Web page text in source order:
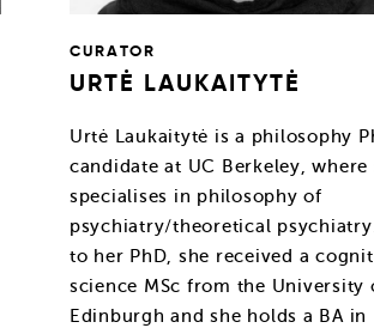
CURATOR
URTĖ LAUKAITYTĖ
Urtė Laukaitytė is a philosophy
candidate at UC Berkeley, where
specialises in philosophy of
psychiatry/theoretical
to her PhD, she received a
science MSc from the University
Edinburgh and she holds a BA in